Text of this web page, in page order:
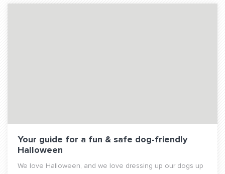
Your guide for a fun & safe dog-friendly
Halloween
We love Halloween, and we love dressing up our dogs up